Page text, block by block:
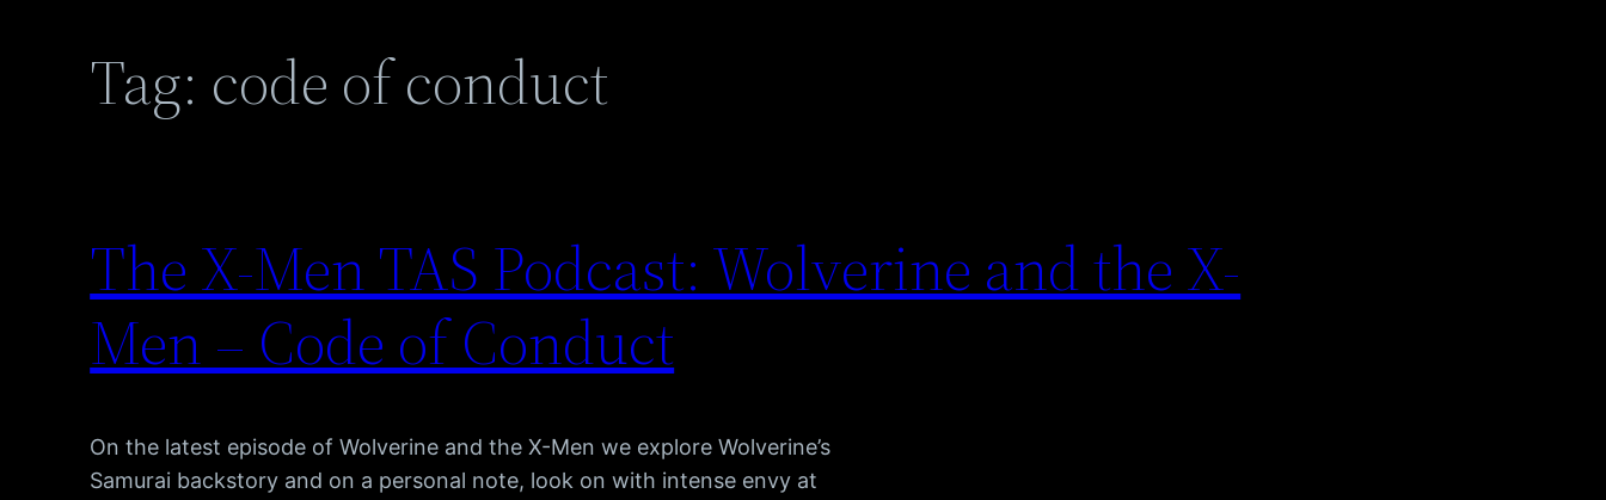
Tag: code of conduct
The X-Men TAS Podcast: Wolverine and the X-
Men – Code of Conduct
On the latest episode of Wolverine and the X-Men we explore Wolverine’s
Samurai backstory and on a personal note, look on with intense envy at